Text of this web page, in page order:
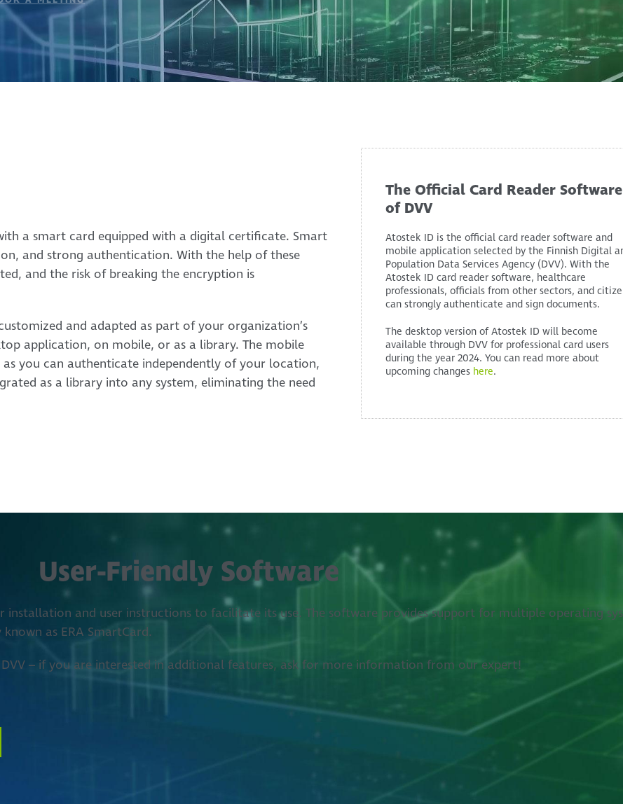
a smart card equipped with a digital certificate. Smart
and strong authentication. With the help of these
and the risk of breaking the encryption is
and adapted as part of your organization’s
application, on mobile, or as a library. The mobile
you can authenticate independently of your location,
as a library into any system, eliminating the need
The Official Card Reader Software
of DVV
Atostek ID is the official card reader software and
mobile application selected by the Finnish Digital
Population Data Services Agency (DVV). With the
Atostek ID card reader software, healthcare
professionals, officials from other sectors, and
can strongly authenticate and sign documents.
The desktop version of Atostek ID will become
available through DVV for professional card users
during the year 2024. You can read more about
upcoming changes here.
User-Friendly Software
installation and user instructions to facilitate its use. The software provides support for multiple operating
as ERA SmartCard.
– if you are interested in additional features, ask for more information from our expert!